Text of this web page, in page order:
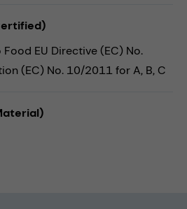
EU Directive (EC) No.
(EC) No. 10/2011 for A, B, C